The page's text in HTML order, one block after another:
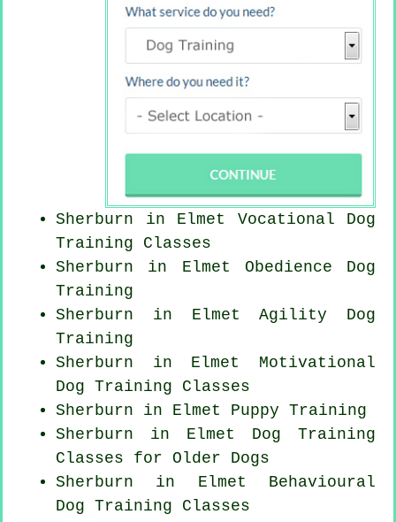
Sherburn in Elmet Vocational Dog
Training Classes
Sherburn in Elmet Obedience Dog
Training
Sherburn in Elmet Agility Dog
Training
Sherburn in Elmet Motivational
Dog Training Classes
Sherburn in Elmet Puppy Training
Sherburn in Elmet Dog Training
Classes for Older Dogs
Sherburn in Elmet Behavioural
Dog Training Classes